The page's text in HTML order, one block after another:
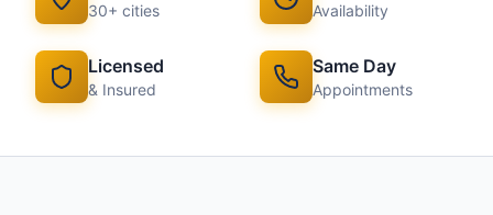
30+ cities Availability
Licensed
& Insured
Same Day
Appointments